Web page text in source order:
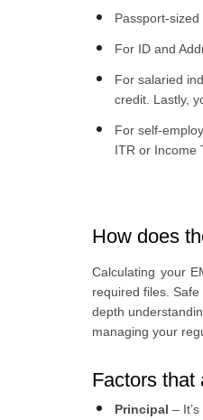
Passport-sized
For ID and
For salaried
credit. Lastly,
For self-
ITR or Income
How does
Calculating your
required files.
depth
managing your
Factors that
Principal –